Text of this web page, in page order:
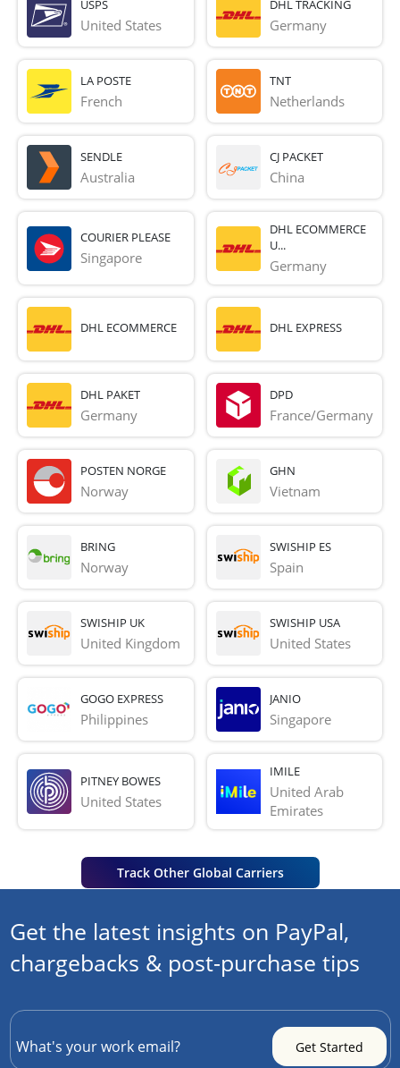
USPS
United States
DHL TRACKING
Germany
LA POSTE
French
TNT
Netherlands
SENDLE
Australia
CJ PACKET
China
COURIER PLEASE
Singapore
DHL ECOMMERCE
U...
Germany
DHL ECOMMERCE DHL EXPRESS
DHL PAKET
Germany
DPD
France/Germany
POSTEN NORGE
Norway
GHN
Vietnam
BRING
Norway
SWISHIP ES
Spain
SWISHIP UK
United Kingdom
SWISHIP USA
United States
GOGO EXPRESS
Philippines
JANIO
Singapore
PITNEY BOWES
United States
IMILE
United Arab
Emirates
Track Other Global Carriers
Get the latest insights on PayPal,
chargebacks & post-purchase tips